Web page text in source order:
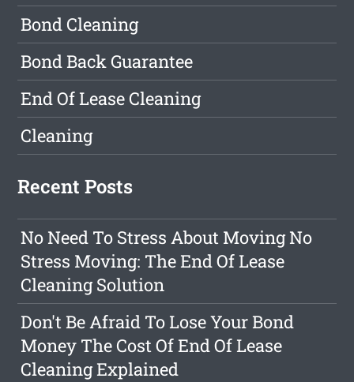
Bond Cleaning
Bond Back Guarantee
End Of Lease Cleaning
Cleaning
Recent Posts
No Need To Stress About Moving No
Stress Moving: The End Of Lease
Cleaning Solution
Don't Be Afraid To Lose Your Bond
Money The Cost Of End Of Lease
Cleaning Explained